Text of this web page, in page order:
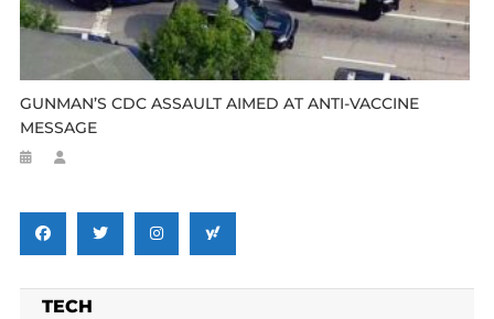
GUNMAN’S CDC ASSAULT AIMED AT ANTI-VACCINE
MESSAGE
TECH